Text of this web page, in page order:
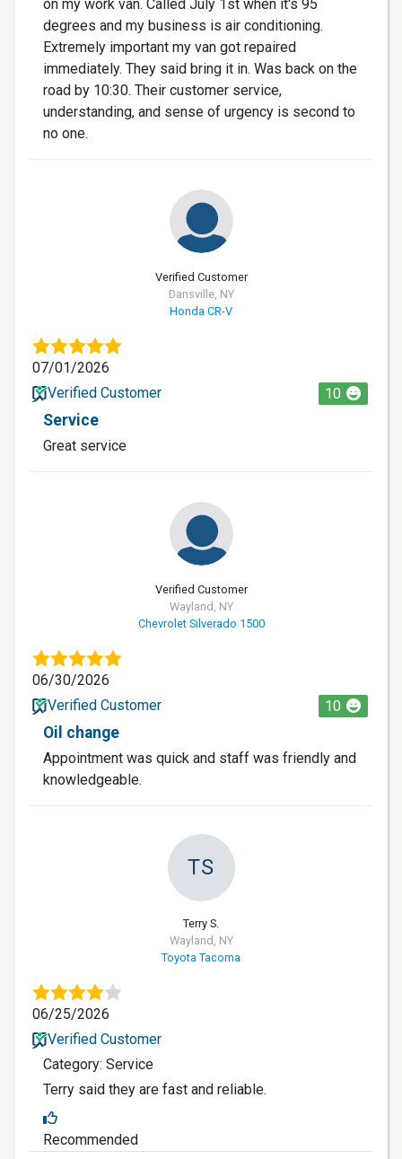
on my work van. Called July 1st when it's 95
degrees and my business is air conditioning.
Extremely important my van got repaired
immediately. They said bring it in. Was back on the
road by 10:30. Their customer service,
understanding, and sense of urgency is second to
no one.
Verified Customer
Dansville, NY
Honda CR-V
07/01/2026
Verified Customer
10
Service
Great service
Verified Customer
Wayland, NY
Chevrolet Silverado 1500
06/30/2026
Verified Customer
10
Oil change
Appointment was quick and staff was friendly and
knowledgeable.
TS
Terry S.
Wayland, NY
Toyota Tacoma
06/25/2026
Verified Customer
Category: Service
Terry said they are fast and reliable.
Recommended